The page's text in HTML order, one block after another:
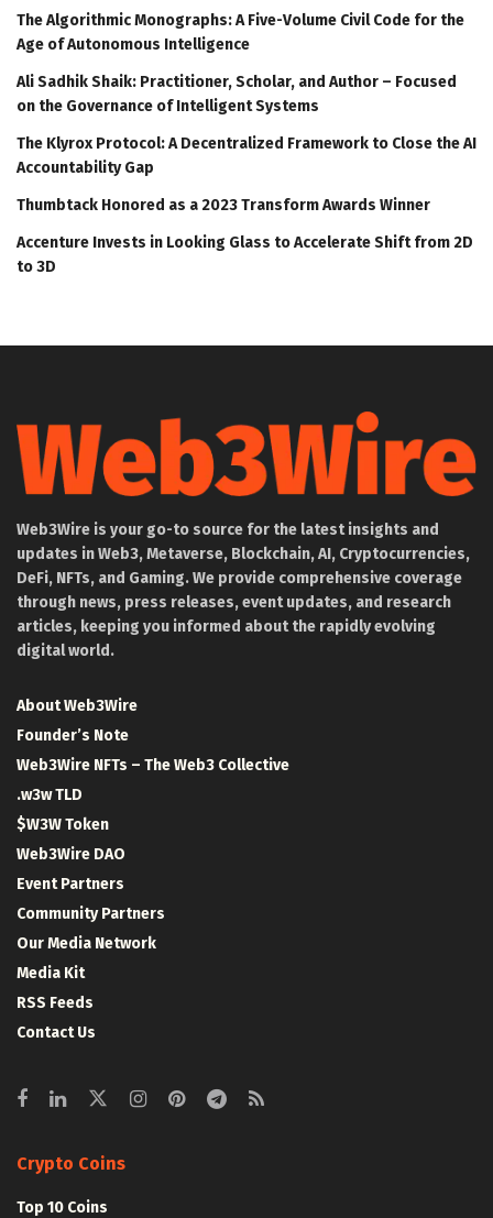
The Algorithmic Monographs: A Five-Volume Civil Code for the
Age of Autonomous Intelligence
Ali Sadhik Shaik: Practitioner, Scholar, and Author – Focused
on the Governance of Intelligent Systems
The Klyrox Protocol: A Decentralized Framework to Close the AI
Accountability Gap
Thumbtack Honored as a 2023 Transform Awards Winner
Accenture Invests in Looking Glass to Accelerate Shift from 2D
to 3D
Web3Wire is your go-to source for the latest insights and
updates in Web3, Metaverse, Blockchain, AI, Cryptocurrencies,
DeFi, NFTs, and Gaming. We provide comprehensive coverage
through news, press releases, event updates, and research
articles, keeping you informed about the rapidly evolving
digital world.
About Web3Wire
Founder’s Note
Web3Wire NFTs – The Web3 Collective
.w3w TLD
$W3W Token
Web3Wire DAO
Event Partners
Community Partners
Our Media Network
Media Kit
RSS Feeds
Contact Us
Crypto Coins
Top 10 Coins